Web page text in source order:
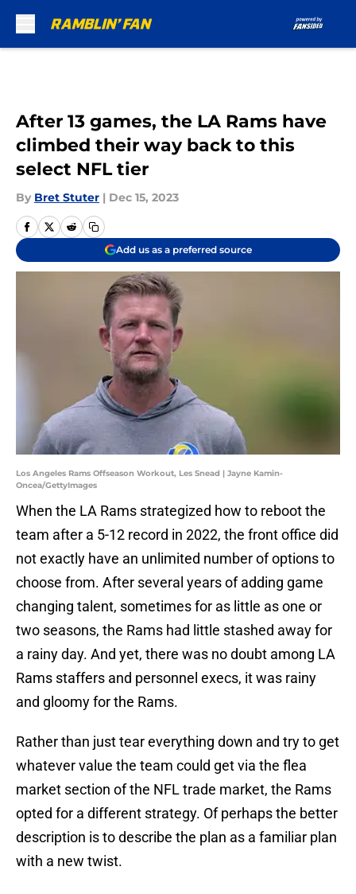
After 13 games, the LA Rams have
climbed their way back to this
select NFL tier
By Bret Stuter | Dec 15, 2023
Add us as a preferred source
Los Angeles Rams Offseason Workout, Les Snead | Jayne Kamin-
Oncea/GettyImages
When the LA Rams strategized how to reboot the
team after a 5-12 record in 2022, the front office did
not exactly have an unlimited number of options to
choose from. After several years of adding game
changing talent, sometimes for as little as one or
two seasons, the Rams had little stashed away for
a rainy day. And yet, there was no doubt among LA
Rams staffers and personnel execs, it was rainy
and gloomy for the Rams.
Rather than just tear everything down and try to get
whatever value the team could get via the flea
market section of the NFL trade market, the Rams
opted for a different strategy. Of perhaps the better
description is to describe the plan as a familiar plan
with a new twist.